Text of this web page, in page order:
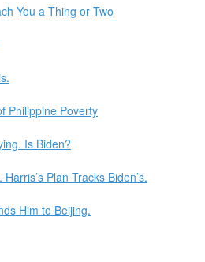
You a Thing or Two
Philippine Poverty
Is Biden?
Plan Tracks Biden’s.
Him to Beijing.